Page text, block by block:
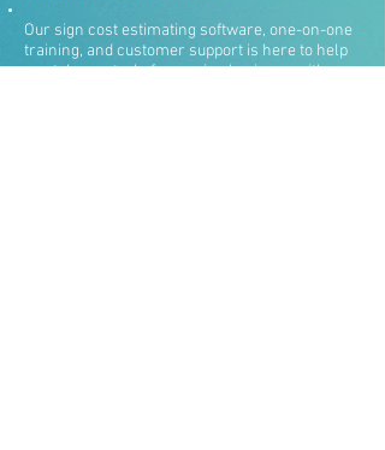
Our sign cost estimating software, one-on-one
training, and customer support is here to help
you take control of your sign business with